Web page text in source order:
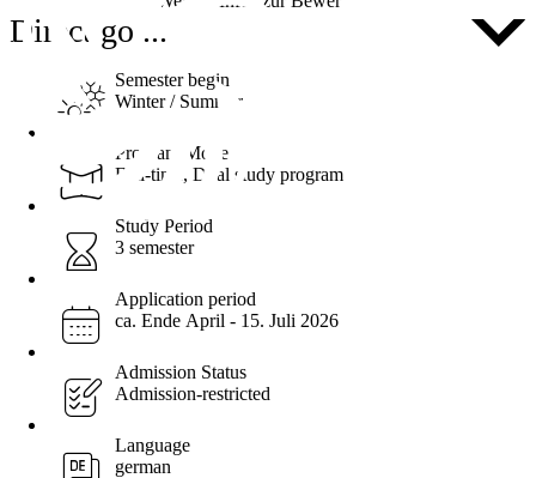
Direct go ...
Semester begin
Winter / Summer
Program Mode
Full-time, Dual study program
Study Period
3 semester
Application period
ca. Ende April - 15. Juli 2026
Admission Status
Admission-restricted
Language
german